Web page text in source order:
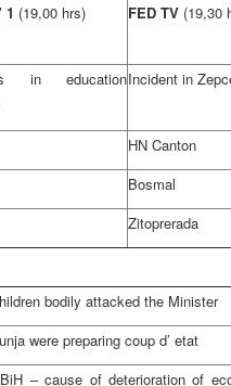
1 (19,00 hrs) FED TV (19,30
in educationIncident in
HN Canton
Bosmal
Zitoprerada
bodily attacked the Minister
were preparing coup d’ etat
– cause of deterioration of